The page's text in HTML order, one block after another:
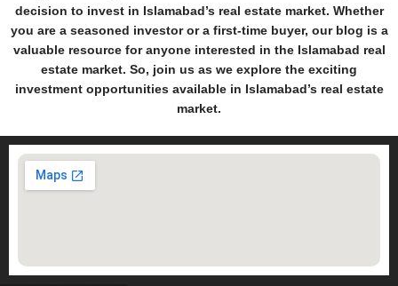
decision to invest in Islamabad’s real estate market. Whether
you are a seasoned investor or a first-time buyer, our blog is a
valuable resource for anyone interested in the Islamabad real
estate market. So, join us as we explore the exciting
investment opportunities available in Islamabad’s real estate
market.